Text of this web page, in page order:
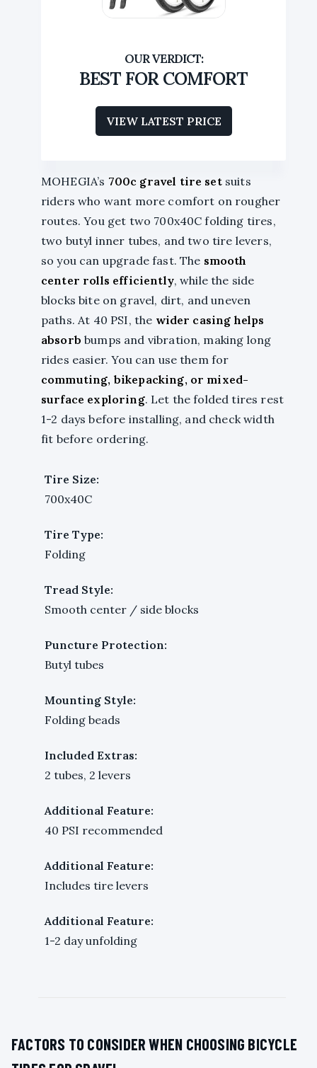
BEST FOR COMFORT
VIEW LATEST PRICE
MOHEGIA’s 700c gravel tire setsuits
riders who want more comfort on rougher
routes. You get two 700x40C folding tires,
two butyl inner tubes, and two tire levers,
so you can upgrade fast. The smooth
center rolls efficiently, while the side
blocks bite on gravel, dirt, and uneven
paths. At 40 PSI, the wider casing helps
absorb bumps and vibration, making long
rides easier. You can use them for
commuting, bikepacking, or mixed-
surface exploring. Let the folded tires rest
1-2 days before installing, and check width
fit before ordering.
Tire Size:
700x40C
Tire Type:
Folding
Tread Style:
Smooth center / side blocks
Puncture Protection:
Butyl tubes
Mounting Style:
Folding beads
Included Extras:
2 tubes, 2 levers
Additional Feature:
40 PSI recommended
Additional Feature:
Includes tire levers
Additional Feature:
1-2 day unfolding
FACTORS TO CONSIDER WHEN CHOOSING BICYCLE